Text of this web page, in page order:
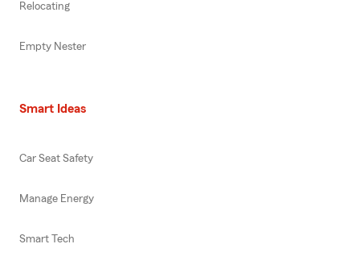
Relocating
Empty Nester
Smart Ideas
Car Seat Safety
Manage Energy
Smart Tech